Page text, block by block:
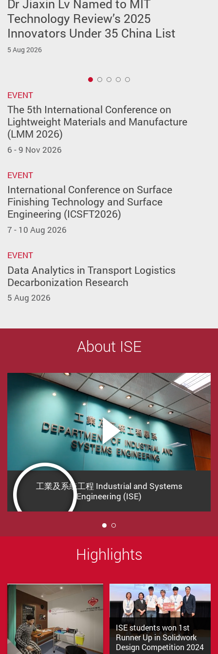
Dr Jiaxin Lv Named to MIT
Technology Review’s 2025
Innovators Under 35 China List
5 Aug 2026
BPS-ISE Student Award - Developing
Future Talent for a Sustainable
Future
12 Jun 2026
Success for ISE Student Team at
2026 Hangzhou International
Embodied Robot Scenario
Application Competition
11th CIRP Conference on Assembly
Technologies and Systems (CIRP
CATS 2026) Successfully Held at
PolyU
PIE & PISM Career Sharing &
Academic Advising Dinner 2026
14 May 2026
EVENT
The 5th International Conference on
Lightweight Materials and Manufacture
(LMM 2026)
6 - 9 Nov 2026
EVENT
International Conference on Surface
Finishing Technology and Surface
Engineering (ICSFT2026)
7 - 10 Aug 2026
EVENT
Data Analytics in Transport Logistics
Decarbonization Research
5 Aug 2026
About ISE
工業及系統工程 Industrial and Systems
Engineering (ISE)
Highlights
ISE students won 1st
Runner Up in Solidwork
Design Competition 2024